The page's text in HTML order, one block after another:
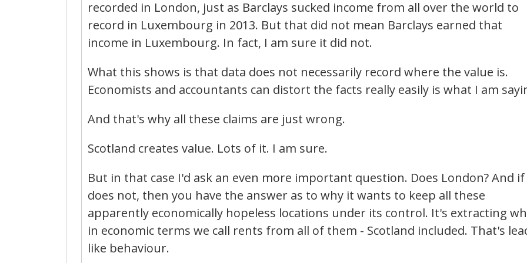
recorded in London, just as Barclays sucked income from all over the world to
record in Luxembourg in 2013. But that did not mean Barclays earned that
income in Luxembourg. In fact, I am sure it did not.
What this shows is that data does not necessarily record where the value is.
Economists and accountants can distort the facts really easily is what I am
And that's why all these claims are just wrong.
Scotland creates value. Lots of it. I am sure.
But in that case I'd ask an even more important question. Does London? And
does not, then you have the answer as to why it wants to keep all these
apparently economically hopeless locations under its control. It's extracting
in economic terms we call rents from all of them - Scotland included. That's
like behaviour.